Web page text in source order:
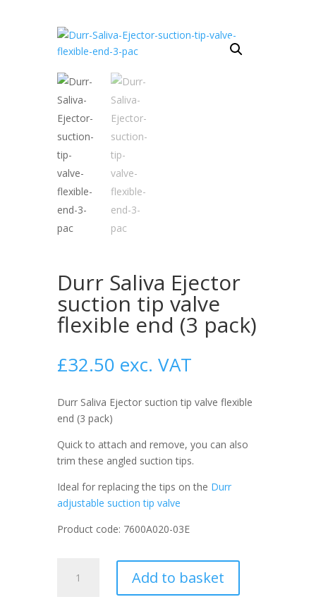
Durr Saliva Ejector
suction tip valve
flexible end (3 pack)
£32.50 exc. VAT
Durr Saliva Ejector suction tip valve flexible
end (3 pack)
Quick to attach and remove, you can also
trim these angled suction tips.
Ideal for replacing the tips on the Durr
adjustable suction tip valve
Product code: 7600A020-03E
Saliva
Add to basket